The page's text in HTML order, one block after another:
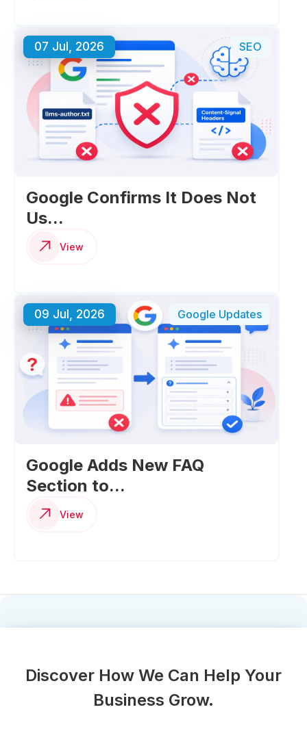
07 Jul, 2026 SEO
Google Confirms It Does Not
Us...
View
09 Jul, 2026 Google Updates
Google Adds New FAQ
Section to...
View
Discover How We Can Help Your
Business Grow.